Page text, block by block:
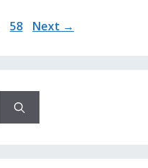
Page
58 Next →